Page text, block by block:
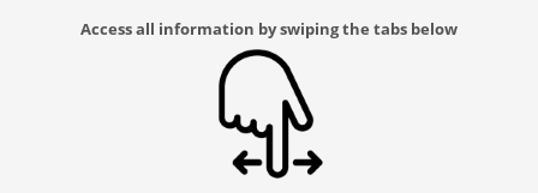
Access all information by swiping the tabs below